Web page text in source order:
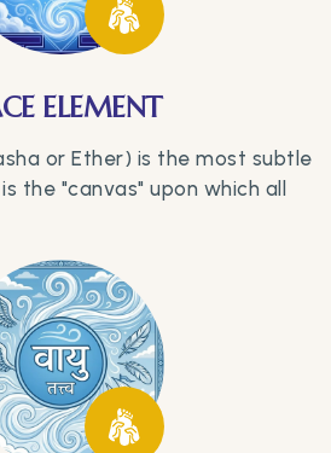
ELEMENT
or Ether) is the most subtle
the "canvas" upon which all